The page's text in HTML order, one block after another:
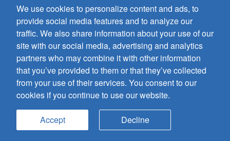
7404 South Mason Avenue
Chicago, IL 60638
(800) GIA-1358 (442-1358)
(708) 496-3800
Fax: (708) 496-3828
Hours of Operation:
8:30 a.m. - 5 p.m. CST M-F
Copyright © 2026
all rights reserved
We use cookies to personalize content and ads, to
provide social media features and to analyze our
traffic. We also share information about your use of our
site with our social media, advertising and analytics
partners who may combine it with other information
that you’ve provided to them or that they’ve collected
from your use of their services. You consent to our
cookies if you continue to use our website.
Accept Decline